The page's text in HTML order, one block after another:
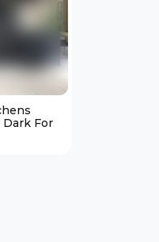
Dark For